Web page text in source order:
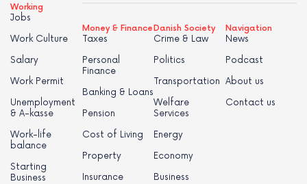
Working
Jobs
Work Culture
Salary
Work Permit
Unemployment
& A-kasse
Work-life
balance
Starting
Business
Money & Finance
Taxes
Personal
Finance
Banking & Loans
Pension
Cost of Living
Property
Insurance
Danish Society
Crime & Law
Politics
Transportation
Welfare
Services
Energy
Economy
Business
Navigation
News
Podcast
About us
Contact us